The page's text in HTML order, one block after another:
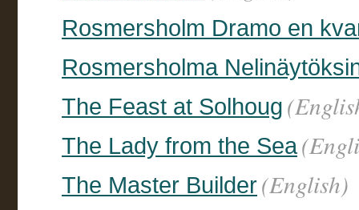
Rosmersholm Dramo en
Rosmersholma
The Feast at Solhoug
The Lady from the Sea
The Master Builder(English)